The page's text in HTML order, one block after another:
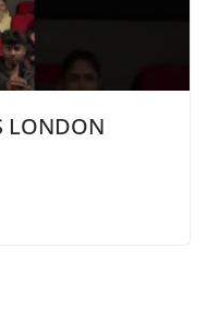
LONDON